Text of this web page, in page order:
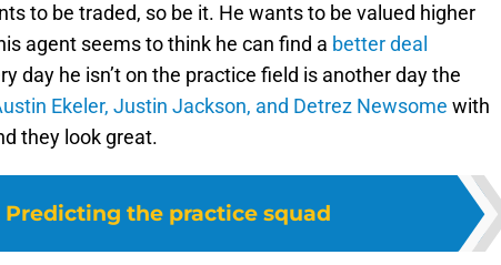
to be traded, so be it. He wants to be valued higher
agent seems to think he can find a better deal
day he isn’t on the practice field is another day the
Ekeler, Justin Jackson, and Detrez Newsome with
they look great.
Predicting the practice squad